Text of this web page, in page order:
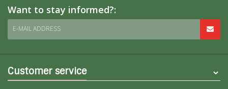
Want to stay informed?:
E-MAIL ADDRESS
Customer service